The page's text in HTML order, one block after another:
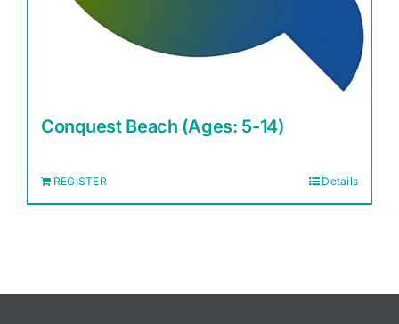
Conquest Beach (Ages: 5-14)
REGISTER Details